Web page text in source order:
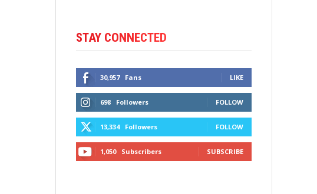
STAY CONNECTED
30,957 Fans LIKE
698 Followers FOLLOW
13,334 Followers FOLLOW
1,050 Subscribers SUBSCRIBE